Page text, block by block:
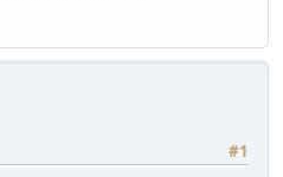
#1